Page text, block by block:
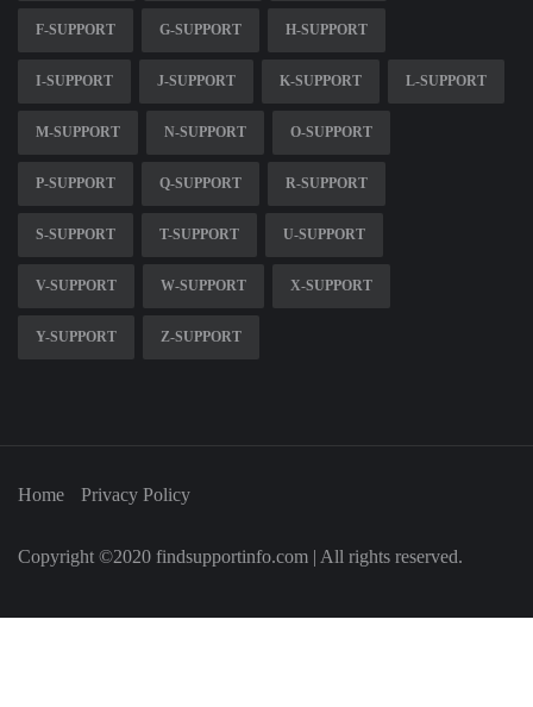
F-SUPPORT G-SUPPORT H-SUPPORT
I-SUPPORT J-SUPPORT K-SUPPORT L-SUPPORT
M-SUPPORT N-SUPPORT O-SUPPORT
P-SUPPORT Q-SUPPORT R-SUPPORT
S-SUPPORT T-SUPPORT U-SUPPORT
V-SUPPORT W-SUPPORT X-SUPPORT
Y-SUPPORT Z-SUPPORT
Home Privacy Policy
Copyright ©2020 findsupportinfo.com | All rights reserved.